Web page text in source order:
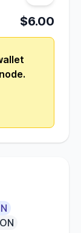
$6.00